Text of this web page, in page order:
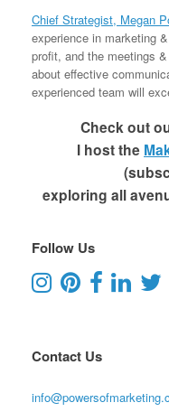
Chief Strategist, Megan
experience in marketing
profit, and the meetings
about effective
experienced team will
Check out
I host the
exploring all
Follow Us
Contact Us